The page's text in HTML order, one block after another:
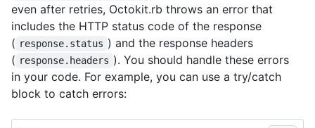
even after retries, Octokit.rb throws an error that
includes the HTTP status code of the response
( response.status ) and the response headers
( response.headers ). You should handle these errors
in your code. For example, you can use a try/catch
block to catch errors: